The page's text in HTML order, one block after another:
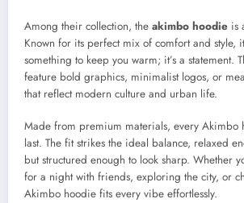
Among their collection, the akimbo hoodie is
Known for its perfect mix of comfort and style,
something to keep you warm; it’s a statement.
feature bold graphics, minimalist logos, or
that reflect modern culture and urban life.
Made from premium materials, every Akimbo
last. The fit strikes the ideal balance, relaxed
but structured enough to look sharp. Whether
for a night with friends, exploring the city, or
Akimbo hoodie fits every vibe effortlessly.